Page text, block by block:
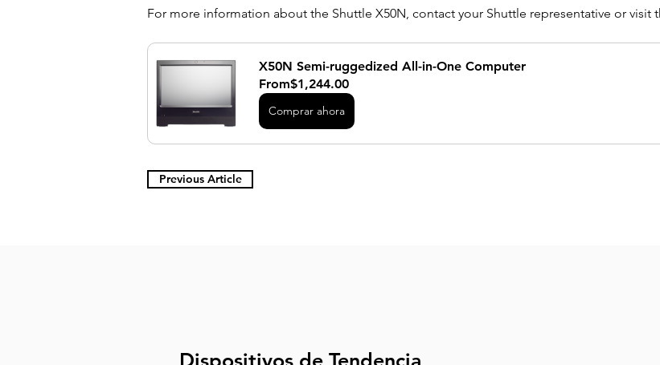
For more information about the Shuttle X50N, contact your Shuttle representative or visit
X50N Semi-ruggedized All-in-One Computer
From$1,244.00
Comprar ahora
Previous Article
Dispositivos de Tendencia